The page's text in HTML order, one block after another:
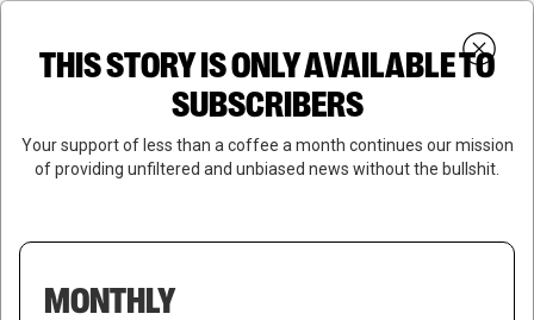
Skip
content
search
SUBSCRIBE
Close
THIS STORY IS ONLY AVAILABLE TO
SUBSCRIBERS
Your support of less than a coffee a month continues our mission
of providing unfiltered and unbiased news without the bullshit.
MONTHLY